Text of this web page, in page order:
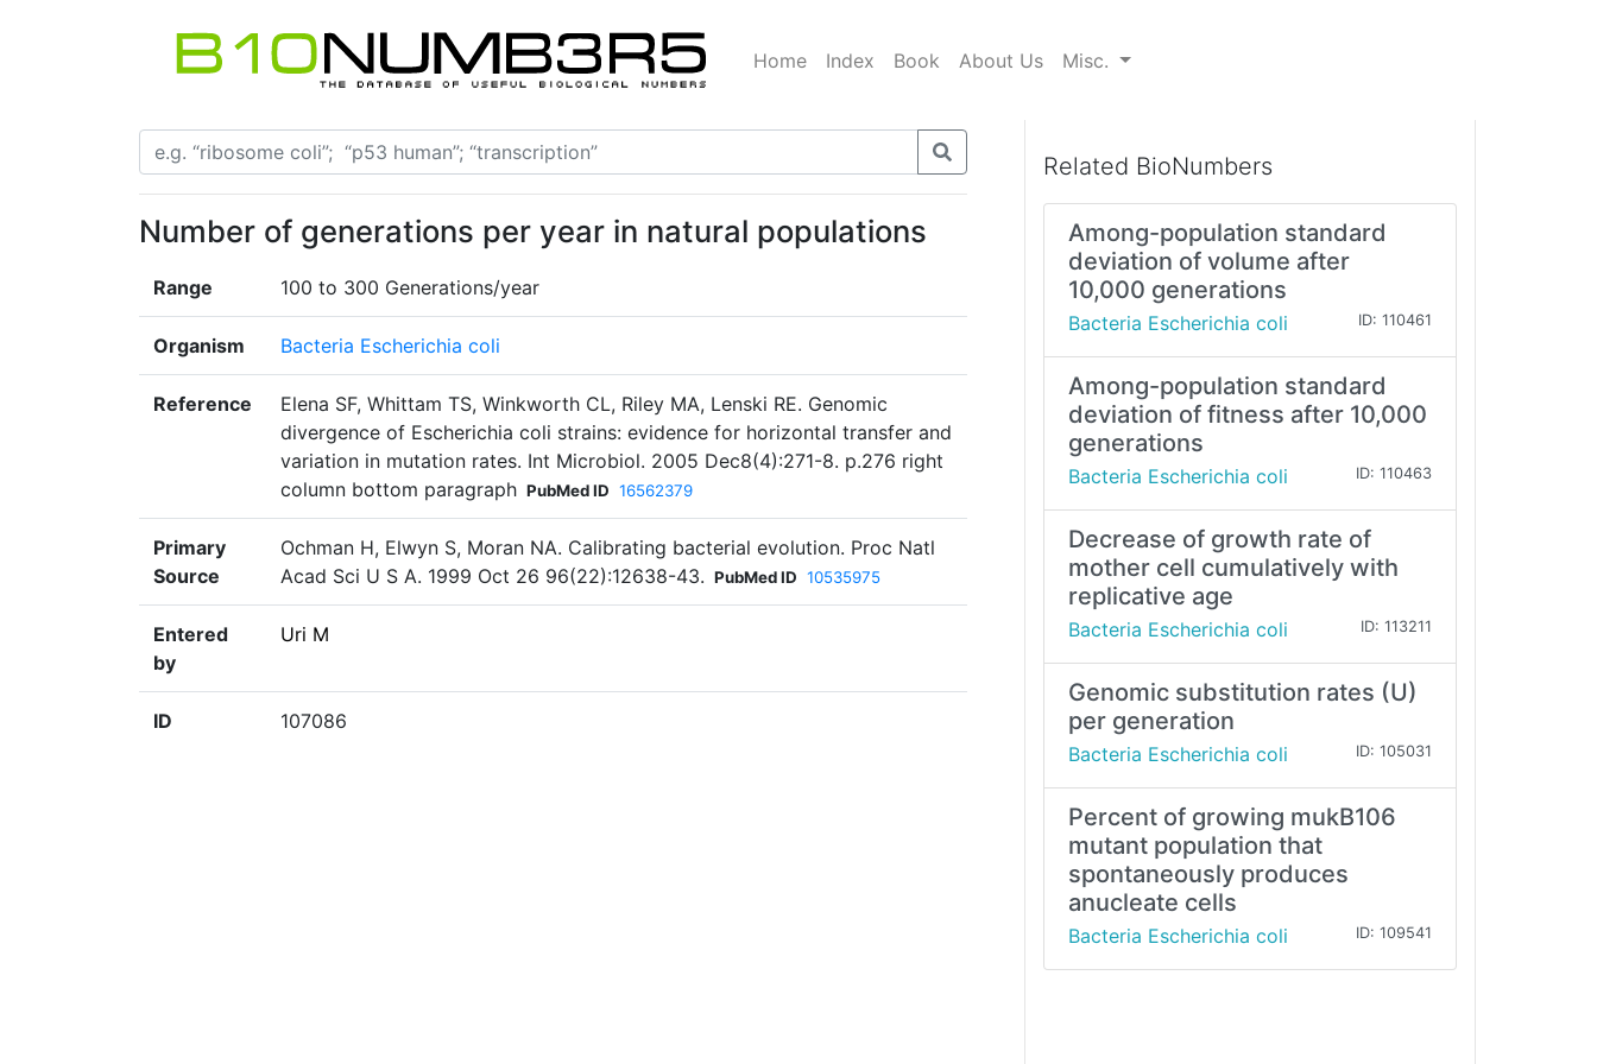
Home Index Book About Us Misc.
Number of generations per year in natural populations
Range 100 to 300 Generations/year
Organism Bacteria Escherichia coli
Reference
Elena SF, Whittam TS, Winkworth CL, Riley MA, Lenski RE. Genomic
divergence of Escherichia coli strains: evidence for horizontal transfer and
variation in mutation rates. Int Microbiol. 2005 Dec8(4):271-8. p.276 right
column bottom paragraph PubMed ID 16562379
Primary
Source
Ochman H, Elwyn S, Moran NA. Calibrating bacterial evolution. Proc Natl
Acad Sci U S A. 1999 Oct 26 96(22):12638-43. PubMed ID 10535975
Entered
by
Uri M
ID 107086
Related BioNumbers
Among-population standard
deviation of volume after
10,000 generations
Bacteria Escherichia coli ID: 110461
Among-population standard
deviation of fitness after 10,000
generations
Bacteria Escherichia coli ID: 110463
Decrease of growth rate of
mother cell cumulatively with
replicative age
Bacteria Escherichia coli ID: 113211
Genomic substitution rates (U)
per generation
Bacteria Escherichia coli ID: 105031
Percent of growing mukB106
mutant population that
spontaneously produces
anucleate cells
Bacteria Escherichia coli ID: 109541